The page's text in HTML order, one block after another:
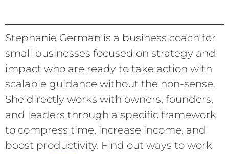
Stephanie German is a business coach for
small businesses focused on strategy and
impact who are ready to take action with
scalable guidance without the non-sense.
She directly works with owners, founders,
and leaders through a specific framework
to compress time, increase income, and
boost productivity. Find out ways to work